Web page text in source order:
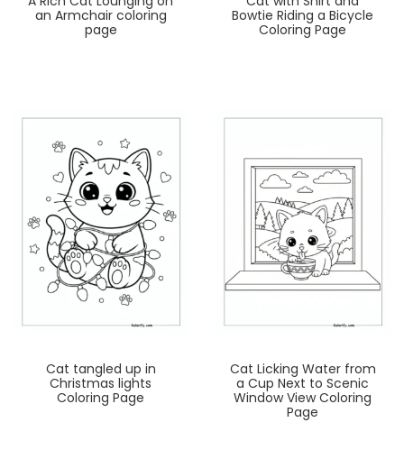
an Armchair coloring
page
Bowtie Riding a Bicycle
Coloring Page
Cat tangled up in
Christmas lights
Coloring Page
Cat Licking Water from
a Cup Next to Scenic
Window View Coloring
Page